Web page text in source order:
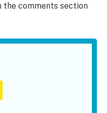
the comments section